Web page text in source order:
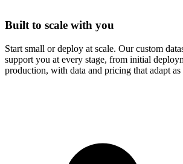
Built to scale with you
Start small or deploy at scale. Our custom
support you at every stage, from initial
production, with data and pricing that adapt